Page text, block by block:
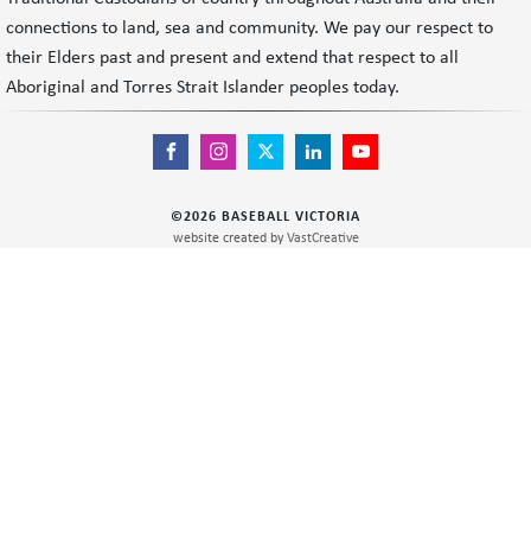
connections to land, sea and community. We pay our respect to
their Elders past and present and extend that respect to all
Aboriginal and Torres Strait Islander peoples today.
©2026 BASEBALL VICTORIA
website created by VastCreative